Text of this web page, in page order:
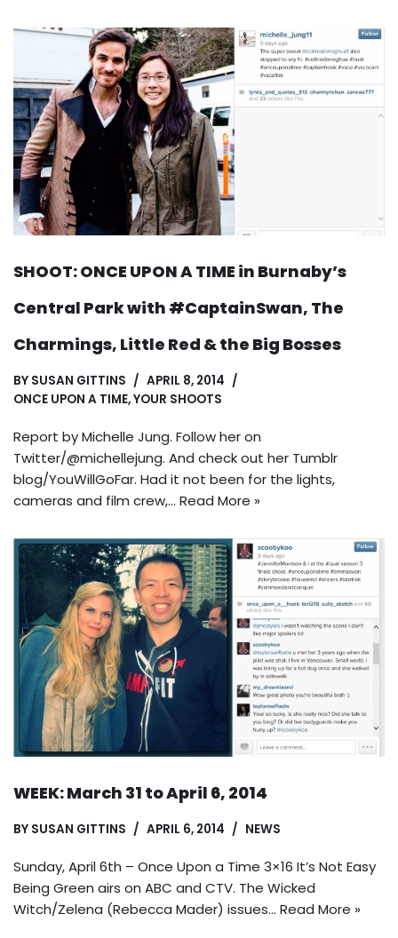
SHOOT: ONCE UPON A TIME in Burnaby’s
Central Park with #CaptainSwan, The
Charmings, Little Red & the Big Bosses
BY SUSAN GITTINS
APRIL 8, 2014
ONCE UPON A TIME,YOUR SHOOTS
Report by Michelle Jung. Follow her on
Twitter/@michellejung. And check out her Tumblr
blog/YouWillGoFar. Had it not been for the lights,
cameras and film crew,… Read More »
WEEK: March 31 to April 6, 2014
BY SUSAN GITTINS APRIL 6, 2014 NEWS
Sunday, April 6th – Once Upon a Time 3×16 It’s Not Easy
Being Green airs on ABC and CTV. The Wicked
Witch/Zelena (Rebecca Mader) issues… Read More »